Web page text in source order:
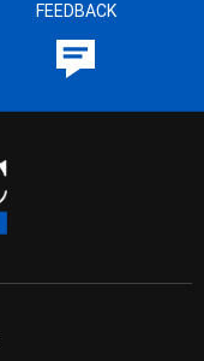
FEEDBACK